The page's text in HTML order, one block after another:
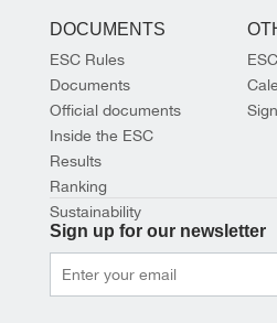
DOCUMENTS
ESC Rules
Documents
Official documents
Inside the ESC
Results
Ranking
Sustainability
Sign up for our newsletter